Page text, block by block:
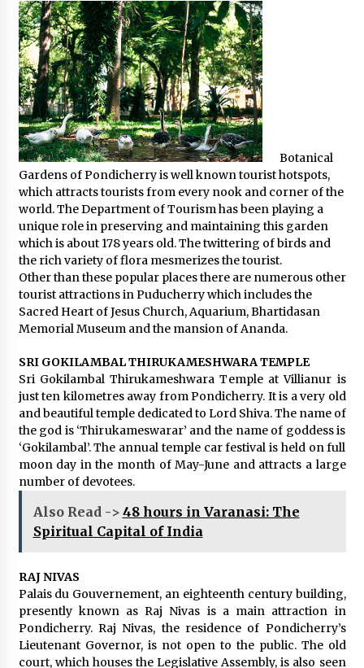
Botanical
Gardens of Pondicherry is well known tourist hotspots,
which attracts tourists from every nook and corner of the
world. The Department of Tourism has been playing a
unique role in preserving and maintaining this garden
which is about 178 years old. The twittering of birds and
the rich variety of flora mesmerizes the tourist.
Other than these popular places there are numerous other
tourist attractions in Puducherry which includes the
Sacred Heart of Jesus Church, Aquarium, Bhartidasan
Memorial Museum and the mansion of Ananda.
SRI GOKILAMBAL THIRUKAMESHWARA TEMPLE
Sri Gokilambal Thirukameshwara Temple at Villianur is
just ten kilometres away from Pondicherry. It is a very old
and beautiful temple dedicated to Lord Shiva. The name of
the god is ‘Thirukameswarar’ and the name of goddess is
‘Gokilambal’. The annual temple car festival is held on full
moon day in the month of May-June and attracts a large
number of devotees.
Also Read -> 48 hours in Varanasi: The
Spiritual Capital of India
RAJ NIVAS
Palais du Gouvernement, an eighteenth century building,
presently known as Raj Nivas is a main attraction in
Pondicherry. Raj Nivas, the residence of Pondicherry’s
Lieutenant Governor, is not open to the public. The old
court, which houses the Legislative Assembly, is also seen